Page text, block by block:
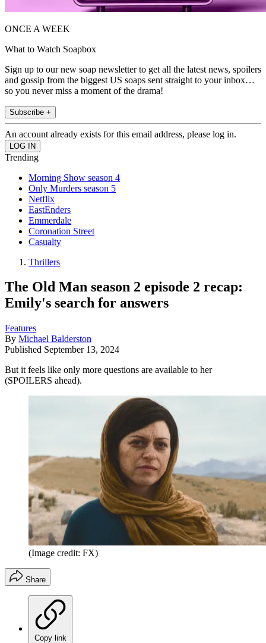
ONCE A WEEK
What to Watch Soapbox
Sign up to our new soap newsletter to get all the latest news, spoilers
and gossip from the biggest US soaps sent straight to your inbox…
so you never miss a moment of the drama!
Subscribe +
An account already exists for this email address, please log in.
Trending
Morning Show season 4
Only Murders season 5
Netflix
EastEnders
Emmerdale
Coronation Street
Casualty
Thrillers
The Old Man season 2 episode 2 recap:
Emily's search for answers
Features
By Michael Balderston
Published September 13, 2024
But it feels like only more questions are available to her
(SPOILERS ahead).
(Image credit: FX)
Share
Copy link